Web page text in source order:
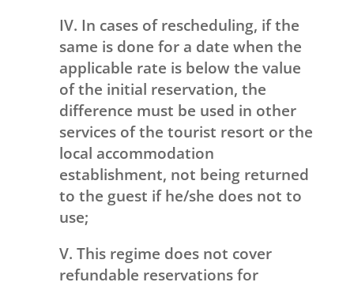
IV. In cases of rescheduling, if the
same is done for a date when the
applicable rate is below the value
of the initial reservation, the
difference must be used in other
services of the tourist resort or the
local accommodation
establishment, not being returned
to the guest if he/she does not to
use;
V. This regime does not cover
refundable reservations for